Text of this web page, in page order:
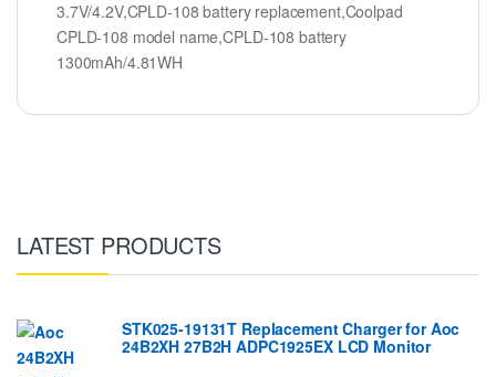
3.7V/4.2V,CPLD-108 battery replacement,Coolpad
CPLD-108 model name,CPLD-108 battery
1300mAh/4.81WH
LATEST PRODUCTS
STK025-19131T Replacement Charger for Aoc
24B2XH 27B2H ADPC1925EX LCD Monitor